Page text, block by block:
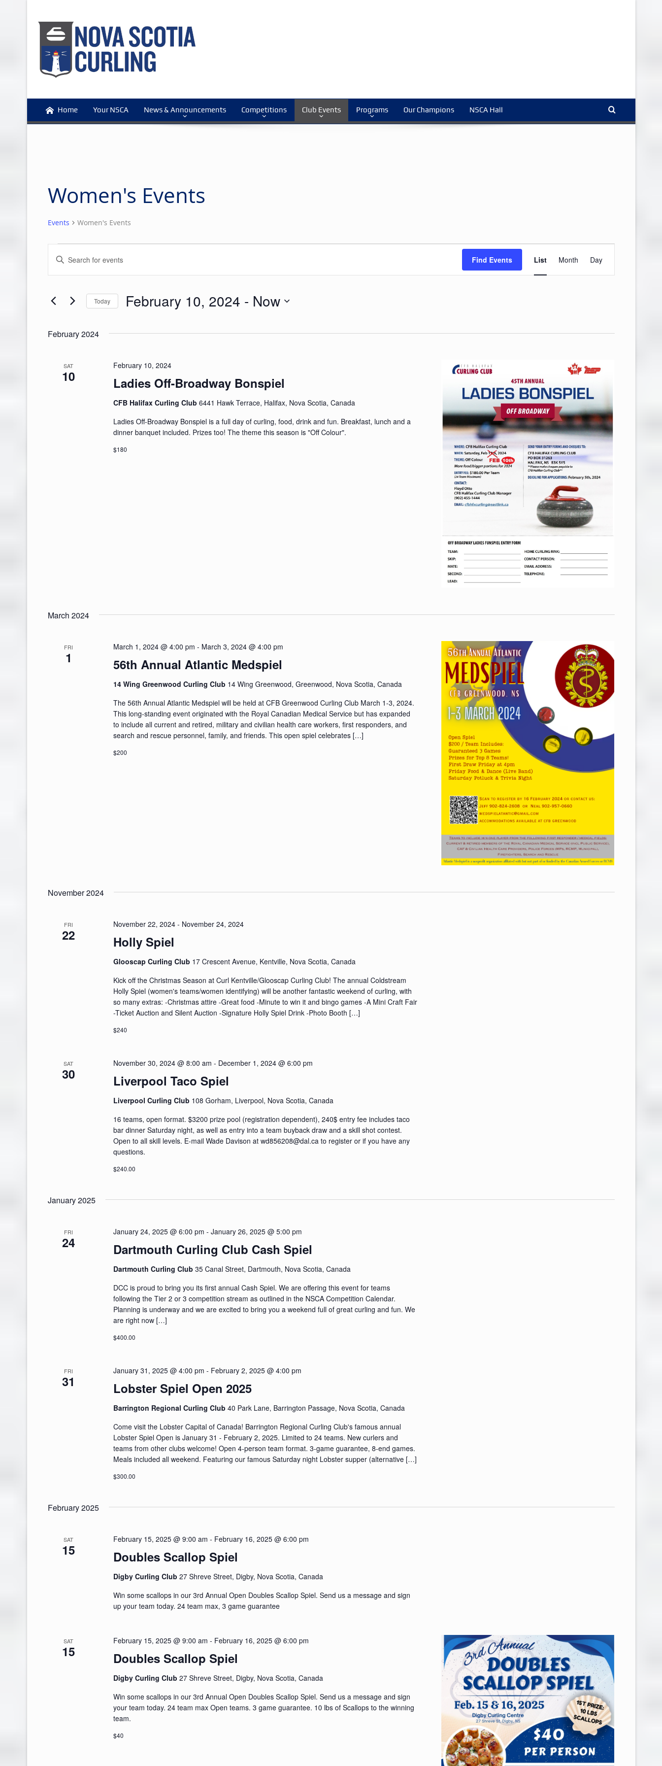
Home Your NSCA News & Announcements Competitions Club Events Programs Our Champions NSCA Hall
Women's Events
Events Women's Events
Events
Events
Search
Views
Enter
Keyword.
Search
Events
Find Events
Views
Navigation
List Month Day
Today February 10, 2024 - Now
February 2024
SAT
10 Ladies Off-Broadway Bonspiel
February 10, 2024
CFB Halifax Curling Club 6441 Hawk Terrace, Halifax, Nova Scotia, Canada
Ladies Off-Broadway Bonspiel is a full day of curling, food, drink and fun. Breakfast, lunch and a
dinner banquet included. Prizes too! The theme this season is "Off Colour".
$180
March 2024
FRI
1 56th Annual Atlantic Medspiel
March 1, 2024 @ 4:00 pm - March 3, 2024 @ 4:00 pm
14 Wing Greenwood Curling Club 14 Wing Greenwood, Greenwood, Nova Scotia, Canada
The 56th Annual Atlantic Medspiel will be held at CFB Greenwood Curling Club March 1-3, 2024.
This long-standing event originated with the Royal Canadian Medical Service but has expanded
to include all current and retired, military and civilian health care workers, first responders, and
search and rescue personnel, family, and friends. This open spiel celebrates […]
$200
November 2024
FRI
22 Holly Spiel
November 22, 2024- November 24, 2024
Glooscap Curling Club 17 Crescent Avenue, Kentville, Nova Scotia, Canada
Kick off the Christmas Season at Curl Kentville/Glooscap Curling Club! The annual Coldstream
Holly Spiel (women's teams/women identifying) will be another fantastic weekend of curling, with
so many extras: -Christmas attire -Great food -Minute to win it and bingo games -A Mini Craft Fair
-Ticket Auction and Silent Auction -Signature Holly Spiel Drink -Photo Booth […]
$240
SAT
30 Liverpool Taco Spiel
November 30, 2024 @ 8:00 am - December 1, 2024 @ 6:00 pm
Liverpool Curling Club 108 Gorham, Liverpool, Nova Scotia, Canada
16 teams, open format. $3200 prize pool (registration dependent), 240$ entry fee includes taco
bar dinner Saturday night, as well as entry into a team buyback draw and a skill shot contest.
Open to all skill levels. E-mail Wade Davison at wd856208@dal.cato register or if you have any
questions.
$240.00
January 2025
FRI
24 Dartmouth Curling Club Cash Spiel
January 24, 2025 @ 6:00 pm - January 26, 2025 @ 5:00 pm
Dartmouth Curling Club 35 Canal Street, Dartmouth, Nova Scotia, Canada
DCC is proud to bring you its first annual Cash Spiel. We are offering this event for teams
following the Tier 2 or 3 competition stream as outlined in the NSCA Competition Calendar.
Planning is underway and we are excited to bring you a weekend full of great curling and fun. We
are right now […]
$400.00
FRI
31 Lobster Spiel Open 2025
January 31, 2025 @ 4:00 pm - February 2, 2025 @ 4:00 pm
Barrington Regional Curling Club 40 Park Lane, Barrington Passage, Nova Scotia, Canada
Come visit the Lobster Capital of Canada! Barrington Regional Curling Club's famous annual
Lobster Spiel Open is January 31 - February 2, 2025. Limited to 24 teams. New curlers and
teams from other clubs welcome! Open 4-person team format. 3-game guarantee, 8-end games.
Meals included all weekend. Featuring our famous Saturday night Lobster supper (alternative […]
$300.00
February 2025
SAT
15 Doubles Scallop Spiel
February 15, 2025 @ 9:00 am - February 16, 2025 @ 6:00 pm
Digby Curling Club 27 Shreve Street, Digby, Nova Scotia, Canada
Win some scallops in our 3rd Annual Open Doubles Scallop Spiel. Send us a message and sign
up your team today. 24 team max, 3 game guarantee
SAT
15 Doubles Scallop Spiel
February 15, 2025 @ 9:00 am - February 16, 2025 @ 6:00 pm
Digby Curling Club 27 Shreve Street, Digby, Nova Scotia, Canada
Win some scallops in our 3rd Annual Open Doubles Scallop Spiel. Send us a message and sign
your team today. 24 team max Open teams. 3 game guarantee. 10 lbs of Scallops to the winning
team.
$40